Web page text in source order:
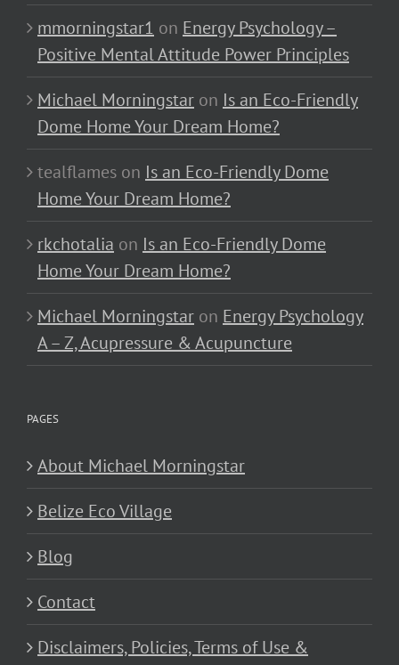
mmorningstar1 on Energy Psychology –
Positive Mental Attitude Power Principles
Michael Morningstar on Is an Eco-Friendly
Dome Home Your Dream Home?
tealflames on Is an Eco-Friendly Dome
Home Your Dream Home?
rkchotalia on Is an Eco-Friendly Dome
Home Your Dream Home?
Michael Morningstar on Energy Psychology
A – Z, Acupressure & Acupuncture
PAGES
About Michael Morningstar
Belize Eco Village
Blog
Contact
Disclaimers, Policies, Terms of Use &